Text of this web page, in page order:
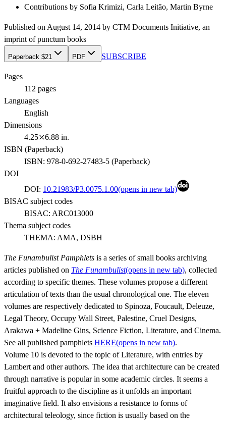
Contributions by Sofia Krimizi, Carla Leitão, Martin Byrne
Published on August 14, 2014 by CTM Documents Initiative, an
imprint ofpunctum books
Paperback $21 PDF SUBSCRIBE
Pages
112 pages
Languages
English
Dimensions
4.25⤫6.88 in.
ISBN (Paperback)
ISBN: 978-0-692-27483-5 (Paperback)
DOI
DOI: 10.21983/P3.0075.1.00(opens in new tab)
BISAC subject codes
BISAC: ARC013000
Thema subject codes
THEMA: AMA, DSBH
The Funambulist Pamphlets is a series of small books archiving
articles published on The Funambulist(opens in new tab), collected
according to specific themes. These volumes propose a different
articulation of texts than the usual chronological one. The eleven
volumes are respectively dedicated to Spinoza, Foucault, Deleuze,
Legal Theory, Occupy Wall Street, Palestine, Cruel Designs,
Arakawa + Madeline Gins, Science Fiction, Literature, and Cinema.
See all published pamphlets HERE(opens in new tab).
Volume 10 is devoted to the topic of Literature, with entries by
Lambert and other authors. The idea that architecture can be created
through narrative is popular in some academic circles. It seems a
fruitful approach to the discipline as it unfolds an important
imaginative field. It also envisions a resistance to forms of
architectural teleology, since fiction is usually based on the